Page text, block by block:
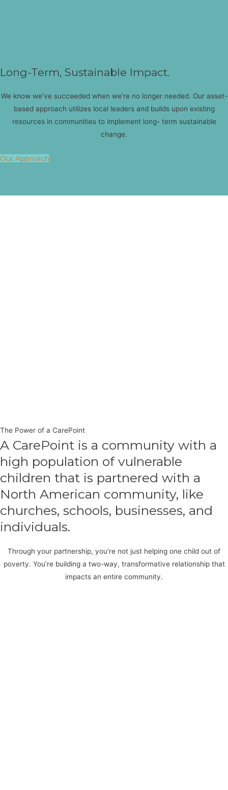
Long-Term, Sustainable Impact.
We know we’ve succeeded when we’re no longer needed. Our asset-
based approach utilizes local leaders and builds upon existing
resources in communities to implement long- term sustainable
change.
Our Approach
The Power of a CarePoint
A CarePoint is a community with a
high population of vulnerable
children that is partnered with a
North American community, like
churches, schools, businesses, and
individuals.
Through your partnership, you’re not just helping one child out of
poverty. You’re building a two-way, transformative relationship that
impacts an entire community.